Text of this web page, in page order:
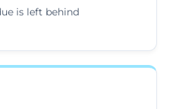
is left behind